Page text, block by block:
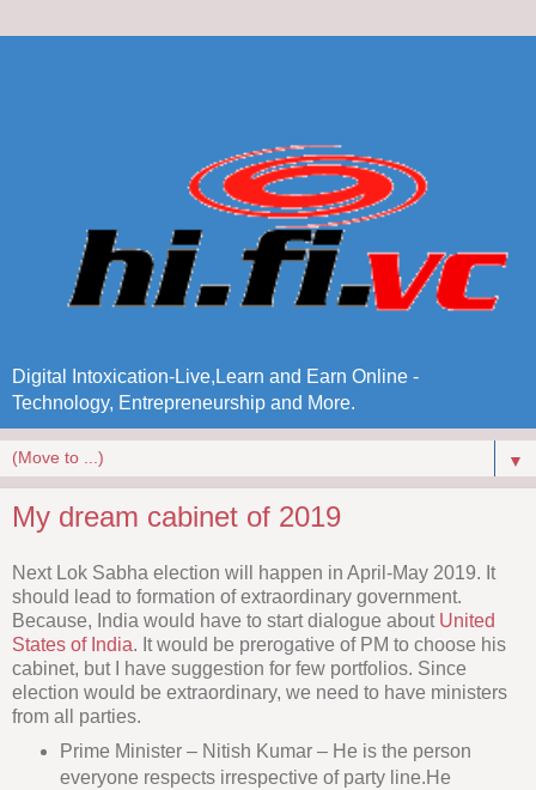
Digital Intoxication-Live,Learn and Earn Online -
Technology, Entrepreneurship and More.
▼
My dream cabinet of 2019
Next Lok Sabha election will happen in April-May 2019. It
should lead to formation of extraordinary government.
Because, India would have to start dialogue about United
States of India. It would be prerogative of PM to choose his
cabinet, but I have suggestion for few portfolios. Since
election would be extraordinary, we need to have ministers
from all parties.
Prime Minister – Nitish Kumar – He is the person
everyone respects irrespective of party line.He